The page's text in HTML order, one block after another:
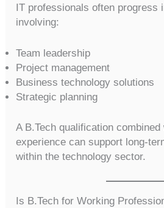
IT professionals often progress
involving:
Team leadership
Project management
Business technology solutions
Strategic planning
A B.Tech qualification
experience can support long-
within the technology sector.
Is B.Tech for Working